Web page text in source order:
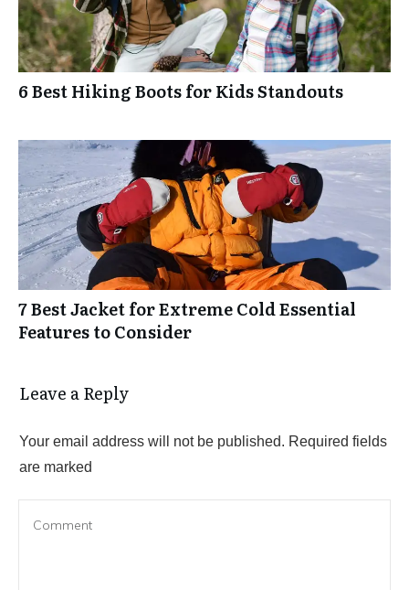
6 Best Hiking Boots for Kids Standouts
7 Best Jacket for Extreme Cold Essential
Features to Consider
Leave a Reply
Your email address will not be published. Required fields
are marked